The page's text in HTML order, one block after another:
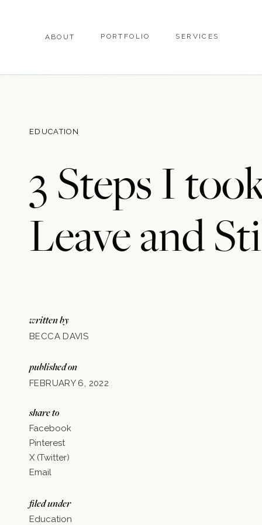
ABOUT PORTFOLIO SERVICES
EDUCATION
3 Steps I
Leave and
written by
BECCA DAVIS
published on
FEBRUARY 6, 2022
share to
Facebook
Pinterest
X (Twitter)
Email
filed under
Education